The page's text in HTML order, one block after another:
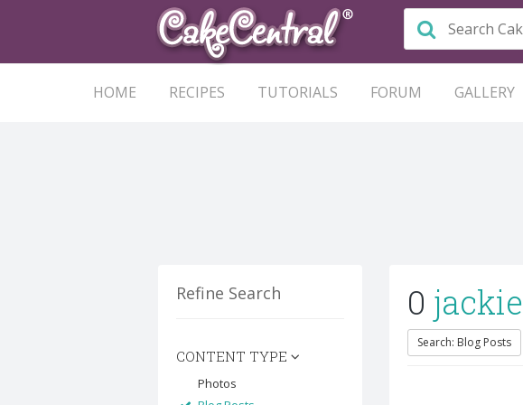
HOME RECIPES TUTORIALS FORUM GALLERY
Refine Search
CONTENT TYPE
Photos
0 jackie
Search: Blog Posts